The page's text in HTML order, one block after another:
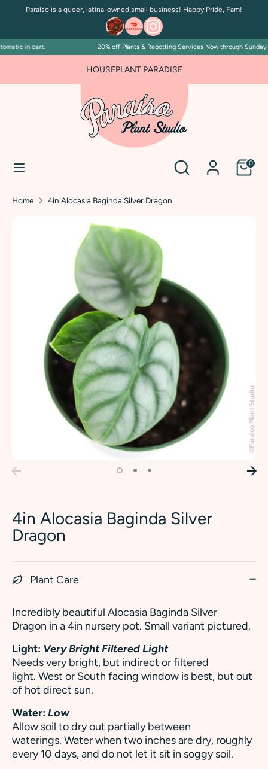
Paraíso is a queer, latina-owned small business! Happy Pride, Fam!
in cart. 20% off Plants & Repotting Services Now through Sunday
HOUSEPLANT PARADISE
FOR PLANT PEOPLE AND PLANT KILLERS ALIKE
Search 0
SearchSearch
Home 4in Alocasia Baginda Silver Dragon
4in Alocasia Baginda Silver
Dragon
Plant Care
Incredibly beautiful Alocasia Baginda Silver
Dragon in a 4in nursery pot. Small variant pictured.
Light: Very Bright Filtered Light
Needs very bright, but indirect or filtered
light. West or South facing window is best, but out
of hot direct sun.
Water:Low
Allow soil to dry out partially between
waterings. Water when two inches are dry, roughly
every 10 days, and do not let it sit in soggy soil.